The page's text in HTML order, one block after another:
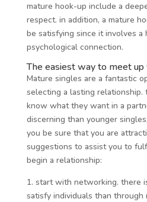
mature hook-up include a
respect. in addition, a mature
be satisfying since it involves a
psychological connection.
The easiest way to meet
Mature singles are a fantastic
selecting a lasting relationship.
know what they want in a
discerning than younger
you be sure that you are
suggestions to assist you to
begin a relationship:
1. start with networking. there
satisfy individuals than